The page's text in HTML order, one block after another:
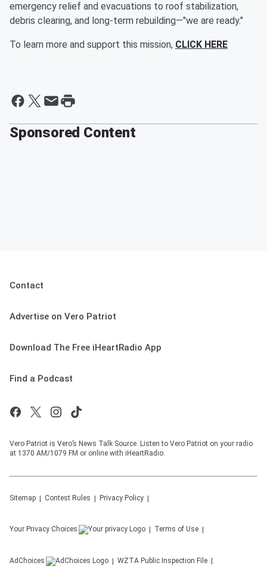
emergency relief and evacuations to roof stabilization,
debris clearing, and long-term rebuilding—"we are ready."
To learn more and support this mission, CLICK HERE
Sponsored Content
Contact
Advertise on Vero Patriot
Download The Free iHeartRadio App
Find a Podcast
Vero Patriot is Vero’s News Talk Source. Listen to Vero Patriot on your radio
at 1370 AM/1079 FM or online with iHeartRadio.
Sitemap Contest Rules Privacy Policy
Your Privacy Choices Terms of Use
AdChoices WZTA Public Inspection File